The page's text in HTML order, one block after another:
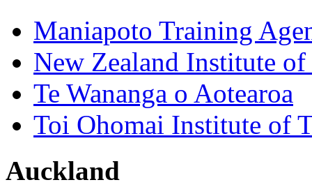
Maniapoto Training
New Zealand Institute
Te Wananga o Aotearoa
Toi Ohomai Institute of
Auckland